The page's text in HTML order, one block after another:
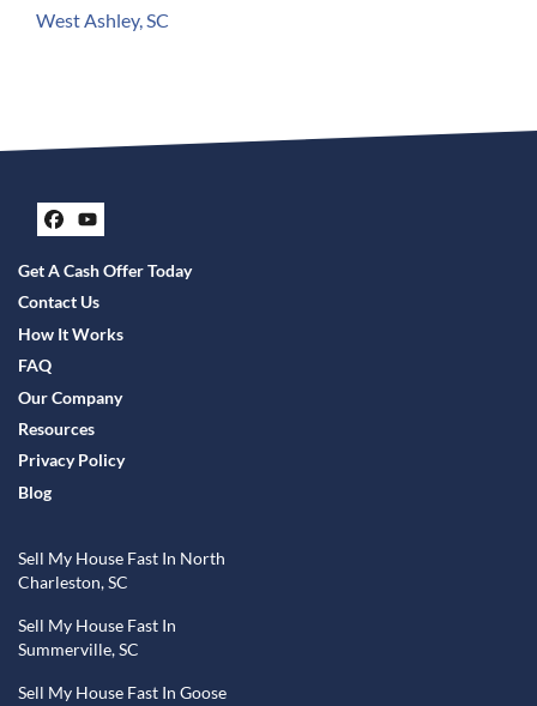
West Ashley, SC
Facebook
YouTube
Get A Cash Offer Today
Contact Us
How It Works
FAQ
Our Company
Resources
Privacy Policy
Blog
Sell My House Fast In North
Charleston, SC
Sell My House Fast In
Summerville, SC
Sell My House Fast In Goose